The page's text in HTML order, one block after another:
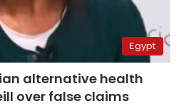
Egypt
alternative health
over false claims